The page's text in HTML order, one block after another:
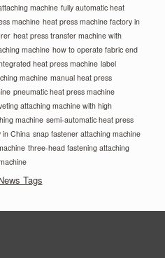
machine fully automatic heat
machine heat press machine factory in
heat press transfer machine with
machine how to operate fabric end
heat press machine label
machine manual heat press
pneumatic heat press machine
attaching machine with high
machine semi-automatic heat press
in China snap fastener attaching machine
three-head fastening attaching
Tags